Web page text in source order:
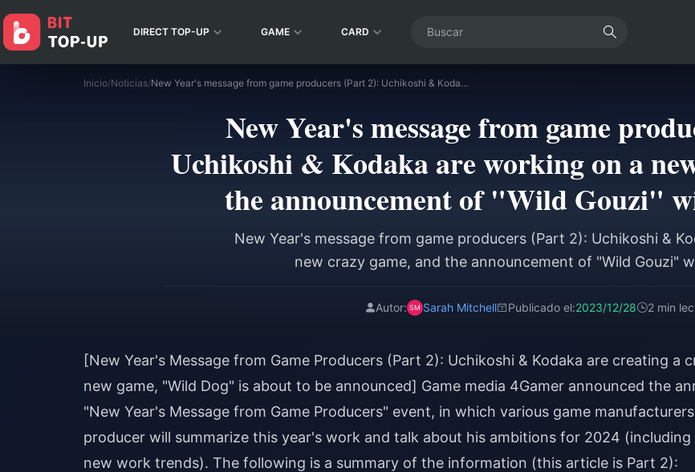
DIRECT TOP-UP GAME CARD
Inicio/Noticias/ New Year's message from game producers (Part 2): Uchikoshi & Kodaka are working on a new crazy game, and the announcement of "Wild Gouzi" will begin soon
New Year's message from game
Uchikoshi & Kodaka are working on a
the announcement of "Wild Gouzi"
New Year's message from game producers (Part 2): Uchikoshi &
new crazy game, and the announcement of "Wild Gouzi"
Autor: Sarah Mitchell Publicado el:2023/12/28 2 min
[New Year's Message from Game Producers (Part 2): Uchikoshi & Kodaka are creating a
new game, "Wild Dog" is about to be announced] Game media 4Gamer announced the
"New Year's Message from Game Producers" event, in which various game
producer will summarize this year's work and talk about his ambitions for 2024 (including
new work trends). The following is a summary of the information (this article is Part 2):